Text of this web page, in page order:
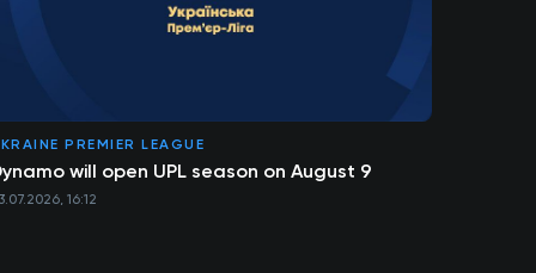
PREMIER LEAGUE
will open UPL season on August 9
16:12